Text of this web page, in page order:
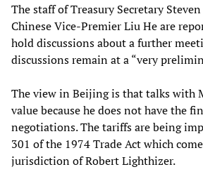
The staff of Treasury Secretary
Chinese Vice-Premier Liu He are
hold discussions about a further
discussions remain at a “very
The view in Beijing is that talks with
value because he does not have the
negotiations. The tariffs are being
301 of the 1974 Trade Act which
jurisdiction of Robert Lighthizer.